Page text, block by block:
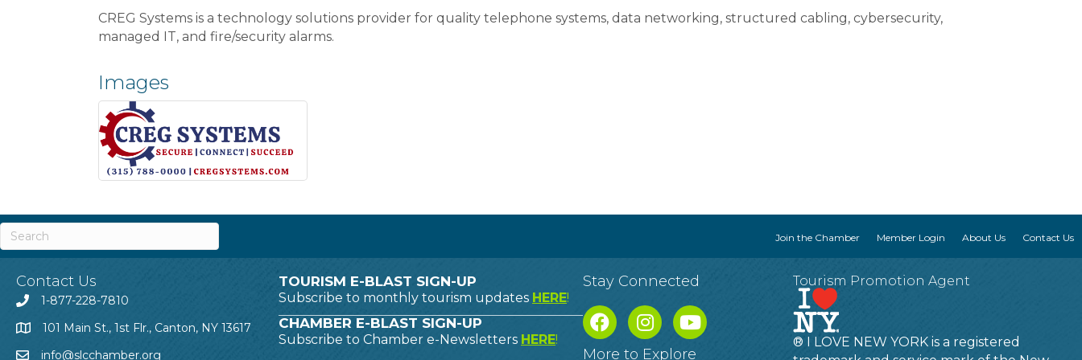
CREG Systems is a technology solutions provider for quality telephone systems, data networking, structured cabling, cybersecurity,
managed IT, and fire/security alarms.
Images
Join the Chamber Member Login About Us Contact Us
Contact Us
1-877-228-7810
101 Main St., 1st Flr., Canton, NY 13617
info@slcchamber.org
TOURISM E-BLAST SIGN-UP
Subscribe to monthly tourism updates HERE!
CHAMBER E-BLAST SIGN-UP
Subscribe to Chamber e-Newsletters HERE!
Stay Connected
More to Explore
Tourism Promotion Agent
® I LOVE NEW YORK is a registered